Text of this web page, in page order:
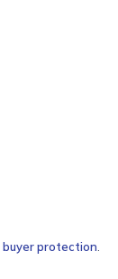
buyer protection